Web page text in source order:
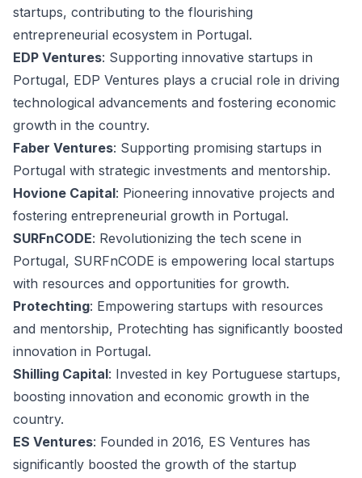
startups, contributing to the flourishing
entrepreneurial ecosystem in Portugal.
EDP Ventures: Supporting innovative startups in
Portugal, EDP Ventures plays a crucial role in driving
technological advancements and fostering economic
growth in the country.
Faber Ventures: Supporting promising startups in
Portugal with strategic investments and mentorship.
Hovione Capital: Pioneering innovative projects and
fostering entrepreneurial growth in Portugal.
SURFnCODE: Revolutionizing the tech scene in
Portugal, SURFnCODE is empowering local startups
with resources and opportunities for growth.
Protechting: Empowering startups with resources
and mentorship, Protechting has significantly boosted
innovation in Portugal.
Shilling Capital: Invested in key Portuguese startups,
boosting innovation and economic growth in the
country.
ES Ventures: Founded in 2016, ES Ventures has
significantly boosted the growth of the startup